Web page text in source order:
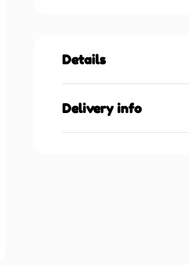
Details
Delivery info